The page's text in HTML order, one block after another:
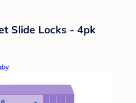
Slide Locks - 4pk